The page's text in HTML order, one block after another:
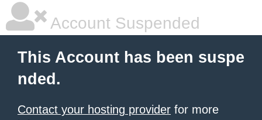
Account Suspended
This Account has been suspe
nded.
Contact your hosting provider for more